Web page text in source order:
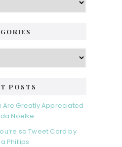
POSTS
Are Greatly Appreciated
Noelke
so Tweet Card by
Phillips